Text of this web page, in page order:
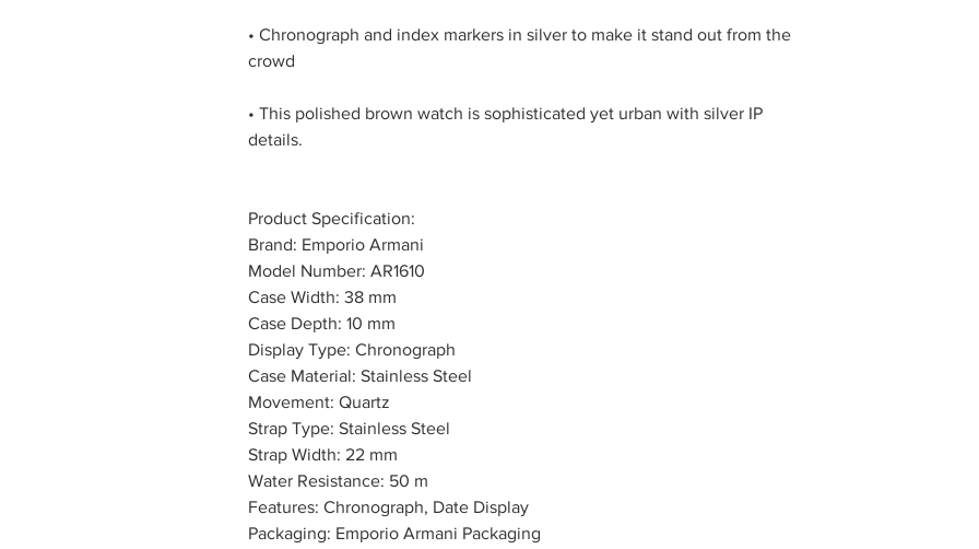
• Chronograph and index markers in silver to make it stand out from the
crowd
• This polished brown watch is sophisticated yet urban with silver IP
details.
Product Specification:
Brand: Emporio Armani
Model Number: AR1610
Case Width: 38 mm
Case Depth: 10 mm
Display Type: Chronograph
Case Material: Stainless Steel
Movement: Quartz
Strap Type: Stainless Steel
Strap Width: 22 mm
Water Resistance: 50 m
Features: Chronograph, Date Display
Packaging: Emporio Armani Packaging